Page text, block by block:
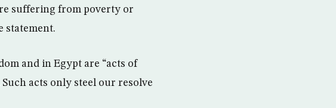
suffering from poverty or
statement.
and in Egypt are “acts of
acts only steel our resolve